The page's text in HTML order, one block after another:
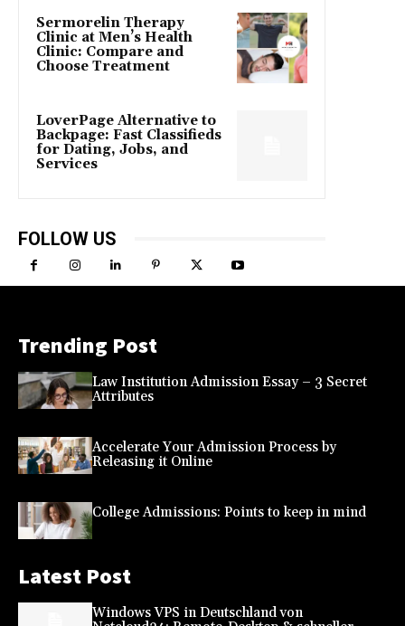
Sermorelin Therapy
Clinic at Men’s Health
Clinic: Compare and
Choose Treatment
LoverPage Alternative to
Backpage: Fast Classifieds
for Dating, Jobs, and
Services
FOLLOW US
Trending Post
Law Institution Admission Essay – 3 Secret
Attributes
Accelerate Your Admission Process by
Releasing it Online
College Admissions: Points to keep in mind
Latest Post
Windows VPS in Deutschland von